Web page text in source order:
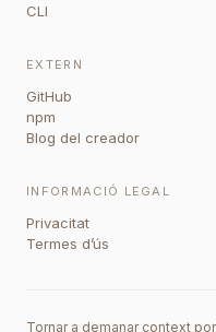
CLI
EXTERN
GitHub
npm
Blog del creador
INFORMACIÓ LEGAL
Privacitat
Termes d’ús
Tornar a demanar context